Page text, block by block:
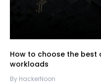
How to choose the
workloads
By HackerNoon